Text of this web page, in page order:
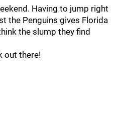
Having to jump right
the Penguins gives Florida
the slump they find
out there!